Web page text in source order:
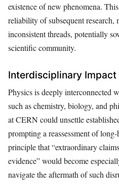
existence of new phenomena.
reliability of subsequent
inconsistent threads, potentially
scientific community.
Interdisciplinary Impact
Physics is deeply interconnected
such as chemistry, biology, and
at CERN could unsettle
prompting a reassessment of
principle that “extraordinary
evidence” would become
navigate the aftermath of such